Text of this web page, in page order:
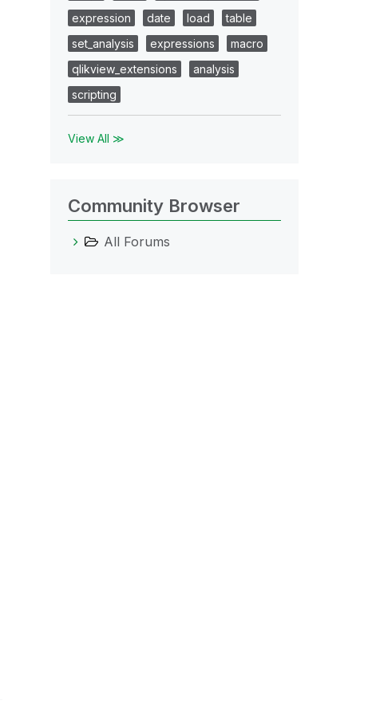
expression
date load
table
set_analysis
expressions
macro
qlikview_extensions
analysis
scripting
View All ≫
Community Browser
All Forums